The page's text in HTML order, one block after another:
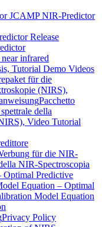
JCAMPNIR-Predictor
Release
infrared
Tutorial Demo Videos
für die
(NIRS),
Pacchetto
della
Video Tutorial
für die NIR-
NIR-Spectroscopia
Predictive
Equation – Optimal
Model Equation
Privacy Policy